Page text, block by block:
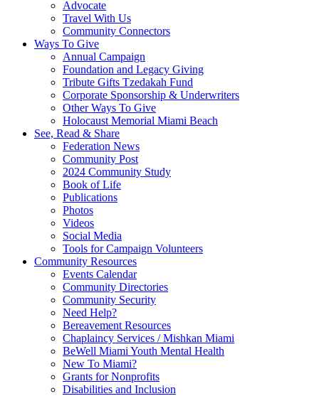
Advocate
Travel With Us
Community Connectors
Ways To Give
Annual Campaign
Foundation and Legacy Giving
Tribute Gifts Tzedakah Fund
Corporate Sponsorship & Underwriters
Other Ways To Give
Holocaust Memorial Miami Beach
See, Read & Share
Federation News
Community Post
2024 Community Study
Book of Life
Publications
Photos
Videos
Social Media
Tools for Campaign Volunteers
Community Resources
Events Calendar
Community Directories
Community Security
Need Help?
Bereavement Resources
Chaplaincy Services / Mishkan Miami
BeWell Miami Youth Mental Health
New To Miami?
Grants for Nonprofits
Disabilities and Inclusion